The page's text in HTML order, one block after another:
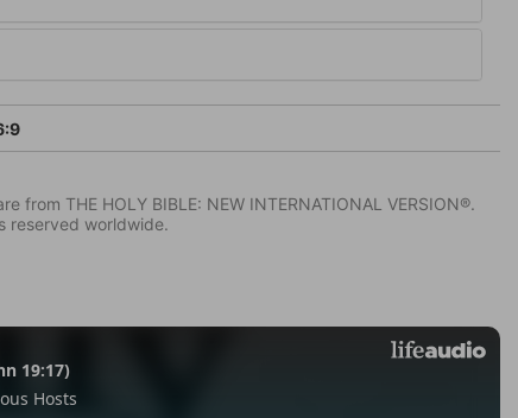
THE HOLY BIBLE: NEW INTERNATIONAL VERSION®.
reserved worldwide.